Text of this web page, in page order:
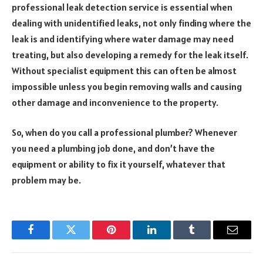
professional leak detection service is essential when
dealing with unidentified leaks, not only finding where the
leak is and identifying where water damage may need
treating, but also developing a remedy for the leak itself.
Without specialist equipment this can often be almost
impossible unless you begin removing walls and causing
other damage and inconvenience to the property.
So, when do you call a professional plumber? Whenever
you need a plumbing job done, and don’t have the
equipment or ability to fix it yourself, whatever that
problem may be.
FacebookTwitter Pinterest LinkedInTumblr Email